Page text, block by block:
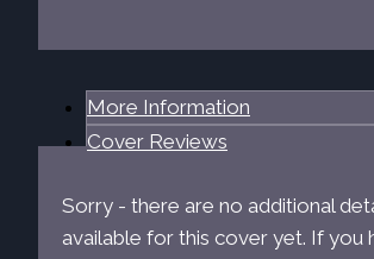
More Information
Cover Reviews
Sorry - there are no additional
available for this cover yet. If you